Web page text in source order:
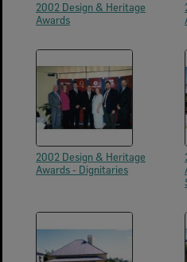
2002 Design & Heritage
Awards
2002 Design & Heritage
Awards - Dignitaries